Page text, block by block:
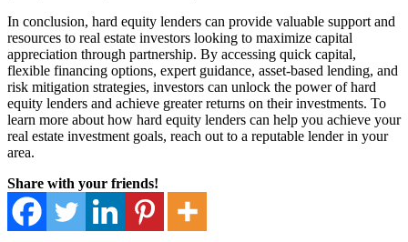
In conclusion, hard equity lenders can provide valuable support and
resources to real estate investors looking to maximize capital
appreciation through partnership. By accessing quick capital,
flexible financing options, expert guidance, asset-based lending, and
risk mitigation strategies, investors can unlock the power of hard
equity lenders and achieve greater returns on their investments. To
learn more about how hard equity lenders can help you achieve your
real estate investment goals, reach out to a reputable lender in your
area.
Share with your friends!